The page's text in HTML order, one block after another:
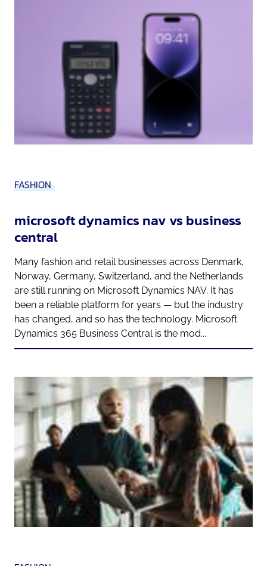
FASHION
microsoft dynamics nav vs business
central
Many fashion and retail businesses across Denmark,
Norway, Germany, Switzerland, and the Netherlands
are still running on Microsoft Dynamics NAV. It has
been a reliable platform for years — but the industry
has changed, and so has the technology. Microsoft
Dynamics 365 Business Central is the mod...